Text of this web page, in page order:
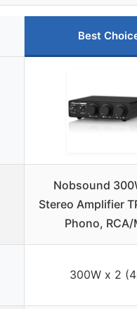
Best
Nobsound
Stereo Amplifier
Phono, RCA/
300W x 2